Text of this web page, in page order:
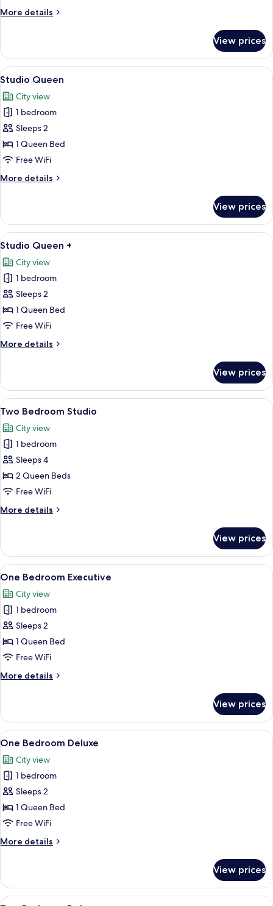
More details
More
Twin
View prices
View
all
photos
for
Studio
Queen
A modern hotel room with a large
5
Studio Queen
City view
1 bedroom
Sleeps 2
1 Queen Bed
Free WiFi
More details
More
Queen
View prices
View
all
photos
for
Studio
Queen
+
A modern hotel room with a large
5
Studio Queen +
City view
1 bedroom
Sleeps 2
1 Queen Bed
Free WiFi
More details
More
Queen
View prices
View
all
photos
for
Two
Bedroom
Studio
A modern hotel room with two beds,
3
Two Bedroom Studio
City view
1 bedroom
Sleeps 4
2 Queen Beds
Free WiFi
More details
More
Bedroom
Studio
View prices
View
all
photos
for
One
Bedroom
Executive
A hotel room with a large bed, a TV
4
One Bedroom Executive
City view
1 bedroom
Sleeps 2
1 Queen Bed
Free WiFi
More details
More
Bedroom
Executive
View prices
View
all
photos
for
One
Bedroom
Deluxe
A hotel room with a bed, a desk, a
4
One Bedroom Deluxe
City view
1 bedroom
Sleeps 2
1 Queen Bed
Free WiFi
More details
More
Bedroom
Deluxe
View prices
View A modern hotel room with a large